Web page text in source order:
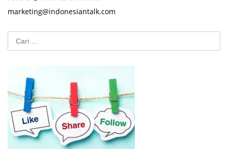
marketing@indonesiantalk.com
Cari
untuk: